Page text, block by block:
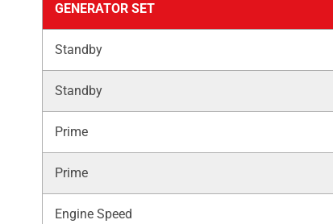
GENERATOR SET
Standby
Standby
Prime
Prime
Engine Speed